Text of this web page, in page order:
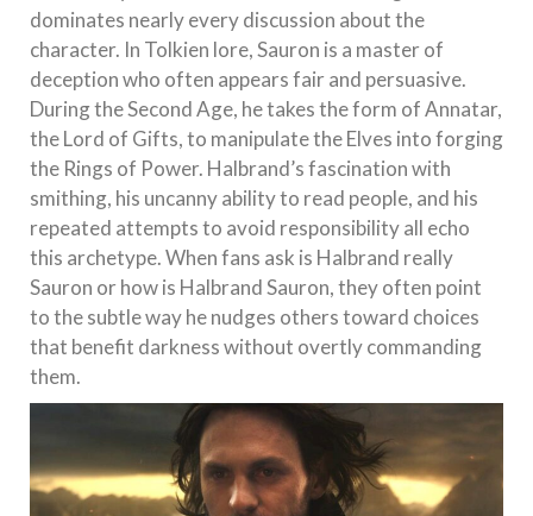
dominates nearly every discussion about the
character. In Tolkien lore, Sauron is a master of
deception who often appears fair and persuasive.
During the Second Age, he takes the form of Annatar,
the Lord of Gifts, to manipulate the Elves into forging
the Rings of Power. Halbrand’s fascination with
smithing, his uncanny ability to read people, and his
repeated attempts to avoid responsibility all echo
this archetype. When fans ask is Halbrand really
Sauron or how is Halbrand Sauron, they often point
to the subtle way he nudges others toward choices
that benefit darkness without overtly commanding
them.